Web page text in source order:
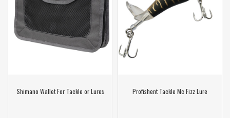
Shimano Wallet For Tackle or Lures Profishent Tackle Mc Fizz Lure